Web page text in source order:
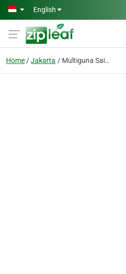
Skip to main content
English
Home Jakarta Multiguna Sainsindo PT